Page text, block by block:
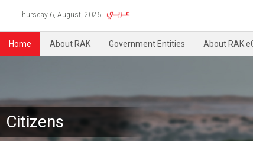
Thursday 6, August, 2026
Home About RAK Government Entities About RAK
Citizens